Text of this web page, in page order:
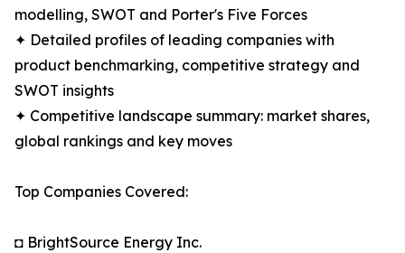
modelling, SWOT and Porter's Five Forces
✦ Detailed profiles of leading companies with
product benchmarking, competitive strategy and
SWOT insights
✦ Competitive landscape summary: market shares,
global rankings and key moves
Top Companies Covered:
◘ BrightSource Energy Inc.